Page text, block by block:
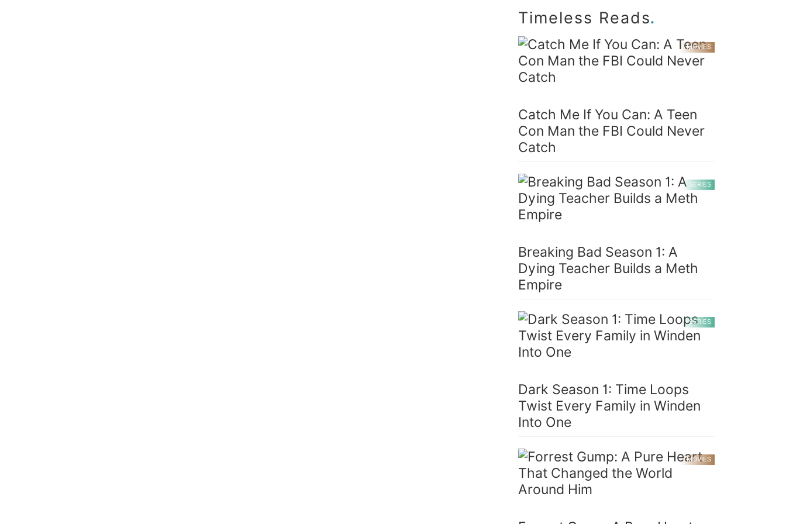
Timeless Reads.
MOVIES
Catch Me If You Can: A Teen
Con Man the FBI Could Never
Catch
SERIES
Breaking Bad Season 1: A
Dying Teacher Builds a Meth
Empire
SERIES
Dark Season 1: Time Loops
Twist Every Family in Winden
Into One
MOVIES